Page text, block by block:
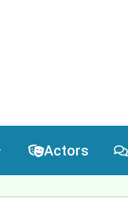
Actors